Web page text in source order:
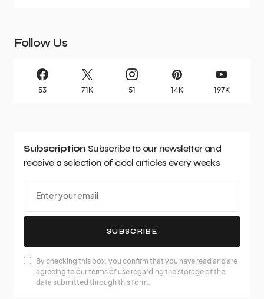
Follow Us
53 71K 51 14K 197K
SubscriptionSubscribe to our newsletter and
receive a selection of cool articles every weeks
SUBSCRIBE
By checking this box, you confirm that you have read and are
agreeing to our terms of use regarding the storage of the
data submitted through this form.